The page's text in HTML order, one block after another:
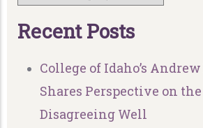
Recent Posts
College of Idaho’s
Shares Perspective on
Disagreeing Well